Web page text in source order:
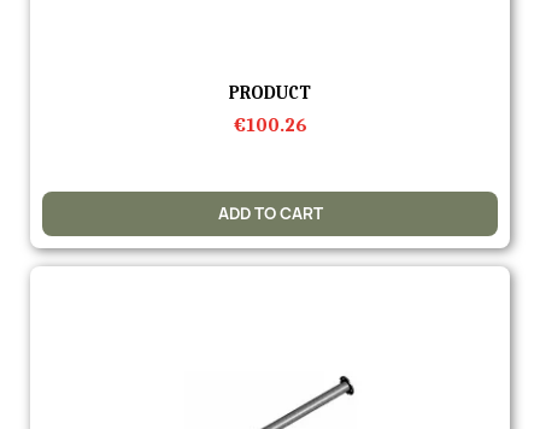
Quick view
PRODUCT
€100.26
ADD TO CART